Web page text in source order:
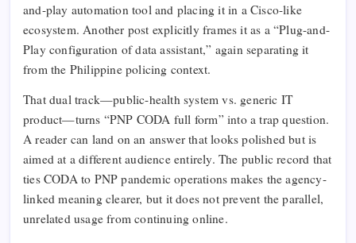
and-play automation tool and placing it in a Cisco-like
ecosystem. Another post explicitly frames it as a “Plug-and-
Play configuration of data assistant,” again separating it
from the Philippine policing context.​
That dual track—public-health system vs. generic IT
product—turns “PNP CODA full form” into a trap question.
A reader can land on an answer that looks polished but is
aimed at a different audience entirely. The public record that
ties CODA to PNP pandemic operations makes the agency-
linked meaning clearer, but it does not prevent the parallel,
unrelated usage from continuing online.